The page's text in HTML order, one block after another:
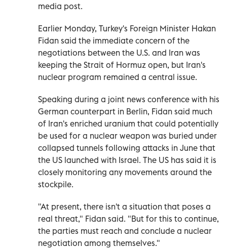
media post.
Earlier Monday, Turkey's Foreign Minister Hakan
Fidan said the immediate concern of the
negotiations between the U.S. and Iran was
keeping the Strait of Hormuz open, but Iran's
nuclear program remained a central issue.
Speaking during a joint news conference with his
German counterpart in Berlin, Fidan said much
of Iran's enriched uranium that could potentially
be used for a nuclear weapon was buried under
collapsed tunnels following attacks in June that
the US launched with Israel. The US has said it is
closely monitoring any movements around the
stockpile.
"At present, there isn't a situation that poses a
real threat," Fidan said. "But for this to continue,
the parties must reach and conclude a nuclear
negotiation among themselves."